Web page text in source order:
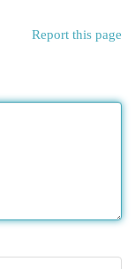
Report this page